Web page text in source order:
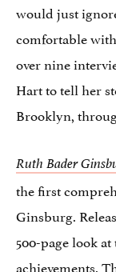
would just
comfortable
over nine
Hart to tell her
Brooklyn,
Ruth Bader
the first
Ginsburg.
500-page look
achievements.